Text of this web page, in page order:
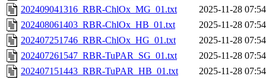
202409041316_RBR-ChlOx_MG_01.txt
2025-11-28 07:54
202408061403_RBR-ChlOx_HB_01.txt
2025-11-28 07:54
202407251746_RBR-ChlOx_HG_01.txt
2025-11-28 07:54
202407261547_RBR-TuPAR_SG_01.txt
2025-11-28 07:54
202407151443_RBR-TuPAR_HB_01.txt
2025-11-28 07:54